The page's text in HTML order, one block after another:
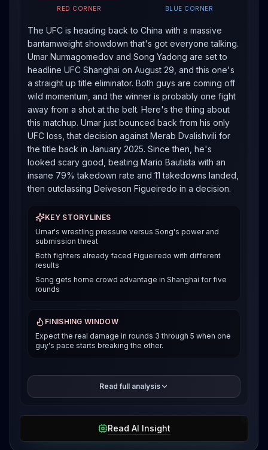
RED CORNER BLUE CORNER
The UFC is heading back to China with a massive
bantamweight showdown that's got everyone talking.
Umar Nurmagomedov and Song Yadong are set to
headline UFC Shanghai on August 29, and this one's
a straight up title eliminator. Both guys are coming off
wild momentum, and the winner is probably one fight
away from a shot at the belt. Here's the thing about
this matchup. Umar just bounced back from his only
UFC loss, that decision against Merab Dvalishvili for
the title back in January 2025. Since then, he's
looked scary good, beating Mario Bautista with an
insane 79% takedown rate and 11 takedowns landed,
then outclassing Deiveson Figueiredo in a decision.
KEY STORYLINES
Umar's wrestling pressure versus Song's power and
submission threat
Both fighters already faced Figueiredo with different
results
Song gets home crowd advantage in Shanghai for five
rounds
FINISHING WINDOW
Expect the real damage in rounds 3 through 5 when one
guy's pace starts breaking the other.
Song's been on a tear too. He submitted Figueiredo
with a slick guillotine from bottom guard in May, then
January. Before that, he beat Henry Cejudo in a
technical decision after an eye poke stopped the
fight. The technical side is what makes this
Read full analysis
Read AI Insight